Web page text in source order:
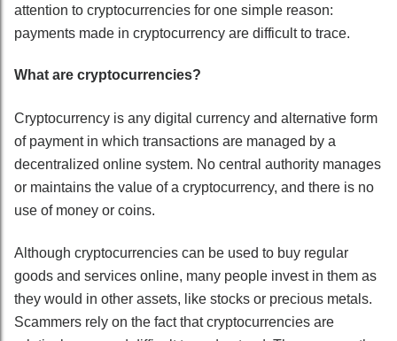
attention to cryptocurrencies for one simple reason:
payments made in cryptocurrency are difficult to trace.
What are cryptocurrencies?
Cryptocurrency is any digital currency and alternative form
of payment in which transactions are managed by a
decentralized online system. No central authority manages
or maintains the value of a cryptocurrency, and there is no
use of money or coins.
Although cryptocurrencies can be used to buy regular
goods and services online, many people invest in them as
they would in other assets, like stocks or precious metals.
Scammers rely on the fact that cryptocurrencies are